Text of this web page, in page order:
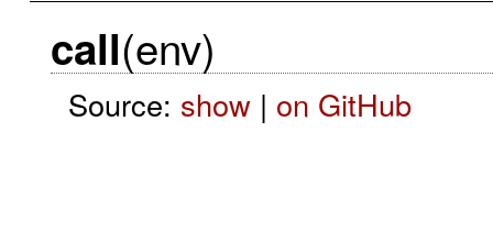
call(env)
Source: show| on GitHub